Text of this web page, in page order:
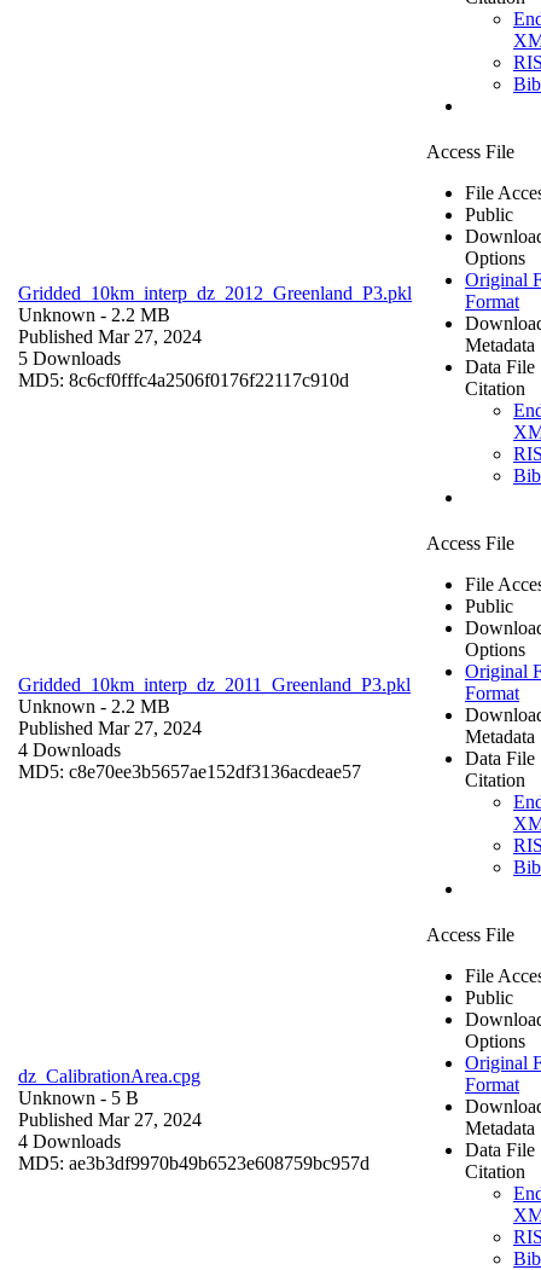
Gridded_10km_interp_dz_2012_Greenland_P3.pkl
Unknown - 2.2 MB
Published Mar 27, 2024
5 Downloads
MD5: 8c6cf0fffc4a2506f0176f22117c910d
Access File
File
Public
Options
Original
Format
Metadata
Data File
Citation
Gridded_10km_interp_dz_2011_Greenland_P3.pkl
Unknown - 2.2 MB
Published Mar 27, 2024
4 Downloads
MD5: c8e70ee3b5657ae152df3136acdeae57
Access File
File
Public
Options
Original
Format
Metadata
Data File
Citation
dz_CalibrationArea.cpg
Unknown - 5 B
Published Mar 27, 2024
4 Downloads
MD5: ae3b3df9970b49b6523e608759bc957d
Access File
File
Public
Options
Original
Format
Metadata
Data File
Citation